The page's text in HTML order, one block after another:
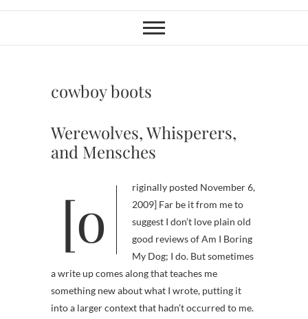
cowboy boots
Werewolves, Whisperers,
and Mensches
[originally posted November 6,
2009] Far be it from me to
suggest I don’t love plain old
good reviews of Am I Boring
My Dog; I do. But sometimes
a write up comes along that teaches me
something new about what I wrote, putting it
into a larger context that hadn’t occurred to me.